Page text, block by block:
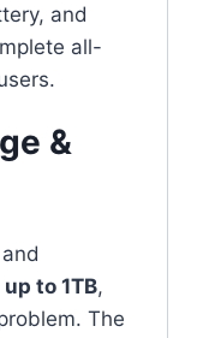
and
all-
&
and
to 1TB,
The